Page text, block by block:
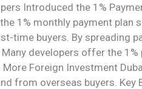
Introduced the 1%
1% monthly payment plan
time buyers. By spreading
developers offer the
Foreign Investment
from overseas buyers.